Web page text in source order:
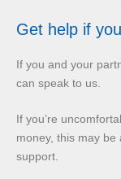
Get help if
If you and your
can speak to us.
If you’re
money, this may be
support.